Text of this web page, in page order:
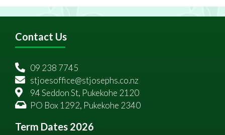
Contact Us
09 238 7745
stjoesoffice@stjosephs.co.nz
94 Seddon St, Pukekohe 2120
PO Box 1292, Pukekohe 2340
Term Dates 2026